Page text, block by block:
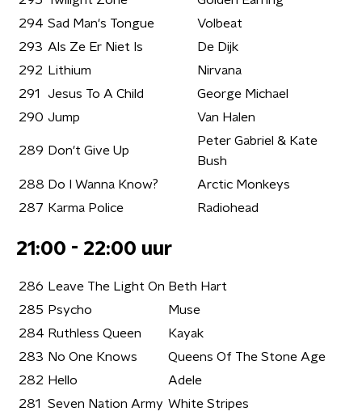
294 Sad Man's Tongue
Volbeat
293 Als Ze Er Niet Is
De Dijk
292
Lithium
Nirvana
291
Jesus To A Child
George Michael
290 Jump Van Halen
289 Don't Give Up
Peter Gabriel & Kate
Bush
288 Do I Wanna Know?
Arctic Monkeys
287 Karma Police Radiohead
21:00 - 22:00 uur
286 Leave The Light On Beth Hart
285 Psycho
Muse
284 Ruthless Queen
Kayak
283 No One Knows
Queens Of The Stone Age
282 Hello
Adele
281
Seven Nation Army White Stripes